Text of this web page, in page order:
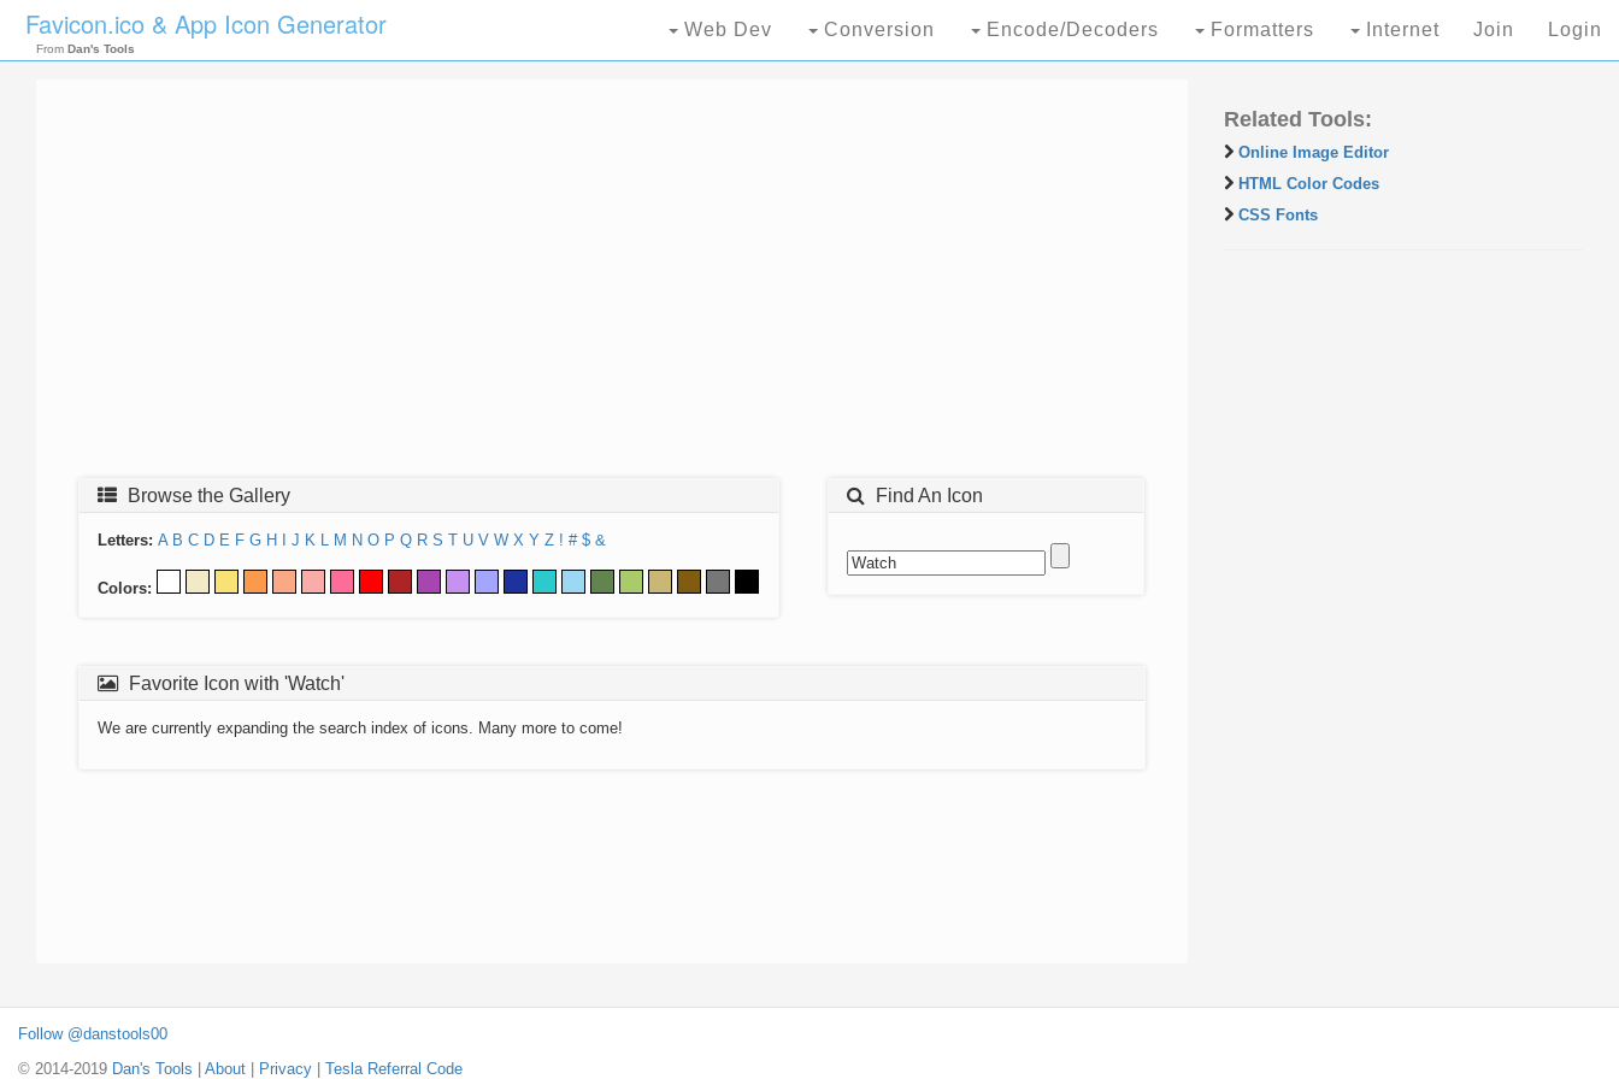
Favicon.ico & App Icon Generator
From Dan's Tools
Web Dev Conversion Encode/Decoders Formatters Internet Join Login
Browse the Gallery
Letters: A B C D E F G H J K L M N O P Q R S T U V W X Y Z ! # $ &
Colors:
Find An Icon
Favorite Icon with 'Watch'
We are currently expanding the search index of icons. Many more to come!
Related Tools:
Online Image Editor
HTML Color Codes
CSS Fonts
Follow @danstools00
© 2014-2019 Dan's Tools About Privacy Tesla Referral Code